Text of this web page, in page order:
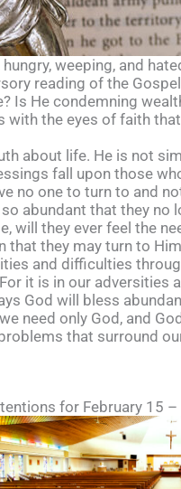
weeping, and
reading of the
He condemning
the eyes of faith
about life. He is not
fall upon those
no one to turn to and
abundant that they no
will they ever feel the
that they may turn to
and difficulties
it is in our adversities
God will bless
need only God, and
that surround
for February 15 –